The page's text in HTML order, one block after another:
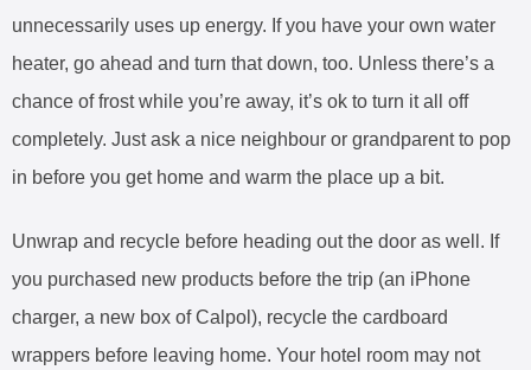
unnecessarily uses up energy. If you have your own water
heater, go ahead and turn that down, too. Unless there’s a
chance of frost while you’re away, it’s ok to turn it all off
completely. Just ask a nice neighbour or grandparent to pop
in before you get home and warm the place up a bit.
Unwrap and recycle before heading out the door as well. If
you purchased new products before the trip (an iPhone
charger, a new box of Calpol), recycle the cardboard
wrappers before leaving home. Your hotel room may not